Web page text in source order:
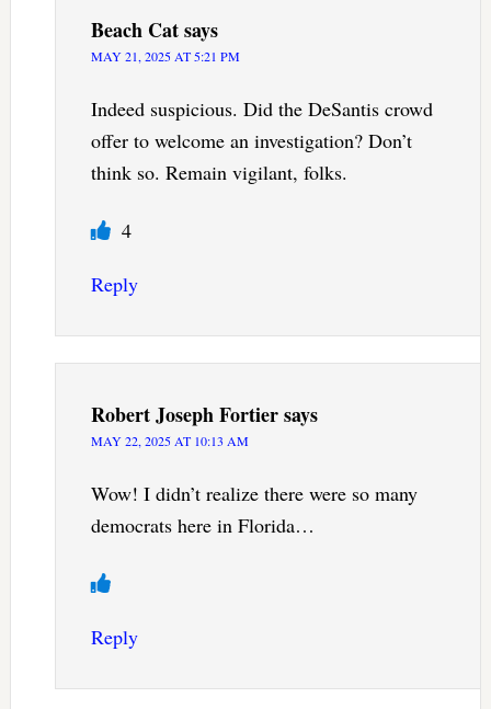
Beach Catsays
MAY 21, 2025 AT 5:21 PM
Indeed suspicious. Did the DeSantis crowd
offer to welcome an investigation? Don’t
think so. Remain vigilant, folks.
4
Reply
Robert Joseph Fortiersays
MAY 22, 2025 AT 10:13 AM
Wow! I didn’t realize there were so many
democrats here in Florida…
Reply